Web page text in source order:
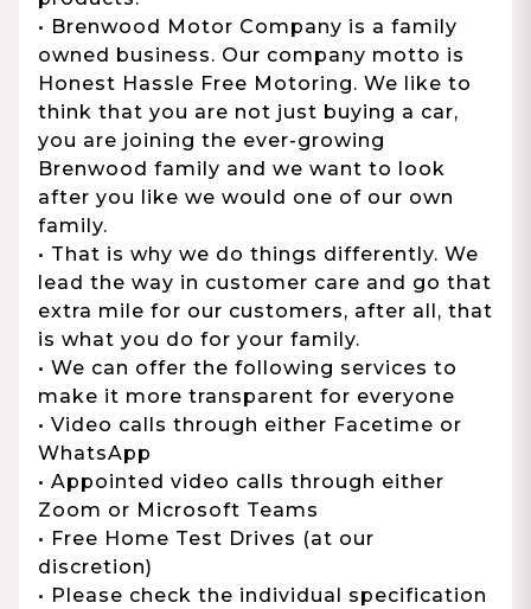
• Brenwood Motor Company is a family
owned business. Our company motto is
Honest Hassle Free Motoring. We like to
think that you are not just buying a car,
you are joining the ever-growing
Brenwood family and we want to look
after you like we would one of our own
family.
• That is why we do things differently. We
lead the way in customer care and go that
extra mile for our customers, after all, that
is what you do for your family.
• We can offer the following services to
make it more transparent for everyone
• Video calls through either Facetime or
WhatsApp
• Appointed video calls through either
Zoom or Microsoft Teams
• Free Home Test Drives (at our
discretion)
• Please check the individual specification